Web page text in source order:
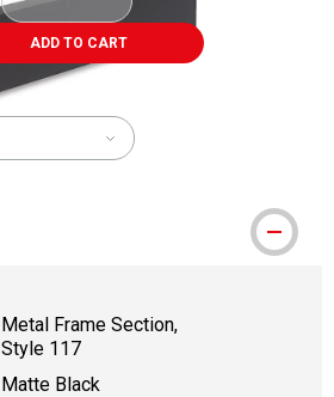
ADD TO CART
Metal Frame Section,
Style 117
Matte Black